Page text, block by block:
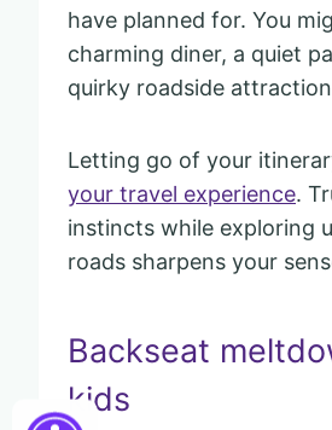
have planned for. You
charming diner, a quiet
quirky roadside
Letting go of your
your travel experience.
instincts while exploring
roads sharpens your
Backseat
kids